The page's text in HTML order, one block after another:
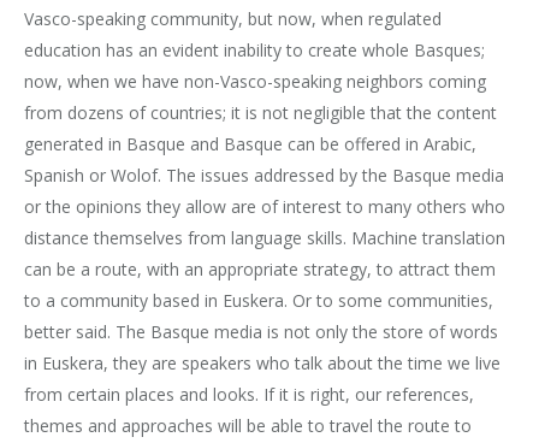
Vasco-speaking community, but now, when regulated
education has an evident inability to create whole Basques;
now, when we have non-Vasco-speaking neighbors coming
from dozens of countries; it is not negligible that the content
generated in Basque and Basque can be offered in Arabic,
Spanish or Wolof. The issues addressed by the Basque media
or the opinions they allow are of interest to many others who
distance themselves from language skills. Machine translation
can be a route, with an appropriate strategy, to attract them
to a community based in Euskera. Or to some communities,
better said. The Basque media is not only the store of words
in Euskera, they are speakers who talk about the time we live
from certain places and looks. If it is right, our references,
themes and approaches will be able to travel the route to